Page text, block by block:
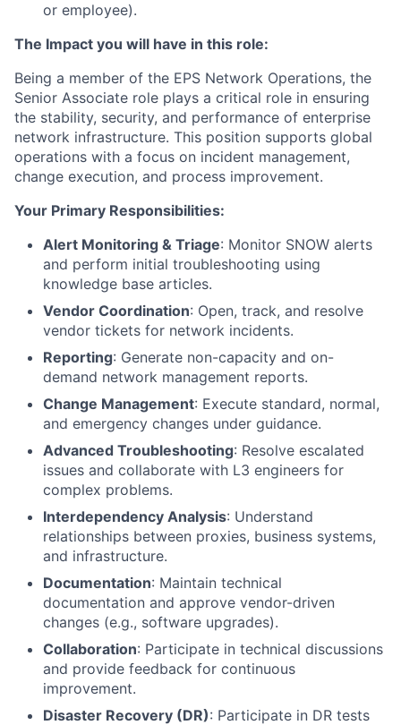
or employee).
The Impact you will have in this role:
Being a member of the EPS Network Operations, the
Senior Associate role plays a critical role in ensuring
the stability, security, and performance of enterprise
network infrastructure. This position supports global
operations with a focus on incident management,
change execution, and process improvement.
Your Primary Responsibilities:
Alert Monitoring & Triage: Monitor SNOW alerts
and perform initial troubleshooting using
knowledge base articles.
Vendor Coordination: Open, track, and resolve
vendor tickets for network incidents.
Reporting: Generate non-capacity and on-
demand network management reports.
Change Management: Execute standard, normal,
and emergency changes under guidance.
Advanced Troubleshooting: Resolve escalated
issues and collaborate with L3 engineers for
complex problems.
Interdependency Analysis: Understand
relationships between proxies, business systems,
and infrastructure.
Documentation: Maintain technical
documentation and approve vendor-driven
changes (e.g., software upgrades).
Collaboration: Participate in technical discussions
and provide feedback for continuous
improvement.
Disaster Recovery (DR): Participate in DR tests